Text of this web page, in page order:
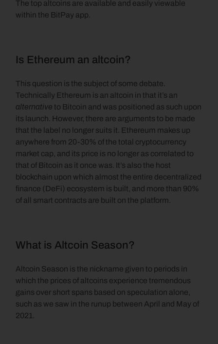
The top altcoins are available and easily viewable
within the BitPay app.
Is Ethereum an altcoin?
This question is the subject of some debate.
alternative to Bitcoin and was positioned as such upon
its launch. However, there are arguments to be made
that the label no longer suits it. Ethereum makes up
anywhere from 20-30% of the total cryptocurrency
market cap, and its price is no longer as correlated to
that of Bitcoin as it once was. It’s also the host
blockchain upon which almost the entire decentralized
finance (DeFi) ecosystem is built, and more than 90%
of all smart contracts are built on the platform.
What is Altcoin Season?
Altcoin Season is the nickname given to periods in
which the prices of altcoins experience tremendous
gains over short spans based on speculation alone,
such as we saw in the runup between April and May of
2021.